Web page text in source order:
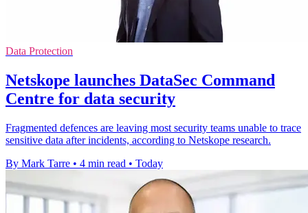
Data Protection
Netskope launches DataSec Command
Centre for data security
Fragmented defences are leaving most security teams unable to trace
sensitive data after incidents, according to Netskope research.
By Mark Tarre • 4 min read • Today